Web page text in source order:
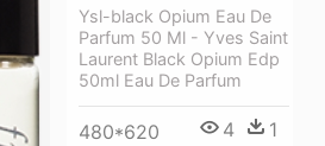
Ysl-black Opium Eau De
Parfum 50 Ml - Yves Saint
Laurent Black Opium Edp
50ml Eau De Parfum
480*620 4 1